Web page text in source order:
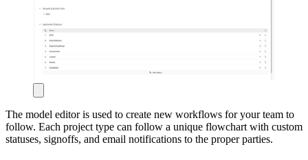
The model editor is used to create new workflows for your team to
follow. Each project type can follow a unique flowchart with custom
statuses, signoffs, and email notifications to the proper parties.